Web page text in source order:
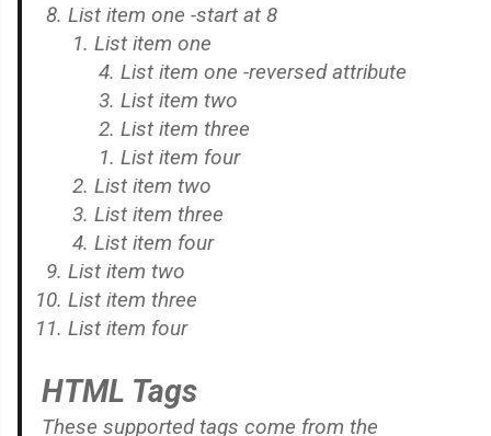
List item one -start at 8
List item one
List item one -reversed attribute
List item two
List item three
List item four
List item two
List item three
List item four
List item two
List item three
List item four
HTML Tags
These supported tags come from the